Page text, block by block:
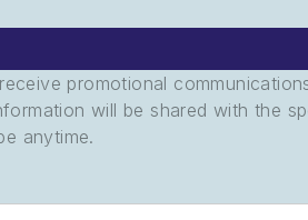
promotional
will be shared with the
anytime.